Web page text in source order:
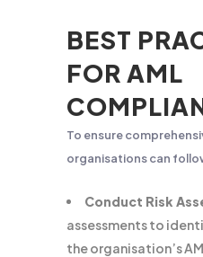
BEST
FOR AML
To ensure
organisations can
Conduct Risk
assessments to
the organisation’s